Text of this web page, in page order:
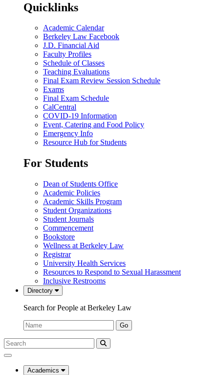
Quicklinks
Academic Calendar
Berkeley Law Facebook
J.D. Financial Aid
Faculty Profiles
Schedule of Classes
Teaching Evaluations
Final Exam Review Session Schedule
Exams
Final Exam Schedule
CalCentral
COVID-19 Information
Event, Catering and Food Policy
Emergency Info
Resource Hub for Students
For Students
Dean of Students Office
Academic Policies
Academic Skills Program
Student Organizations
Student Journals
Commencement
Bookstore
Wellness at Berkeley Law
Registrar
University Health Services
Resources to Respond to Sexual Harassment
Inclusive Restrooms
Directory
Search for People at Berkeley Law
Name:
Go
Search
Submit
UC
Law
Academics